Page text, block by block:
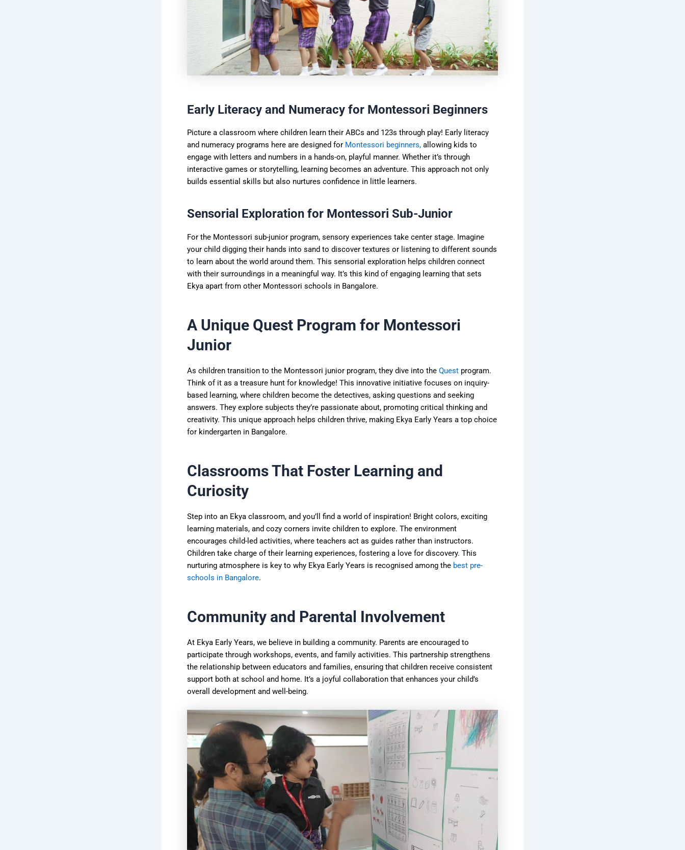
Early Literacy and Numeracy for Montessori Beginners
Picture a classroom where children learn their ABCs and 123s through play! Early literacy
and numeracy programs here are designed for Montessori beginners, allowing kids to
engage with letters and numbers in a hands-on, playful manner. Whether it’s through
interactive games or storytelling, learning becomes an adventure. This approach not only
builds essential skills but also nurtures confidence in little learners.
Sensorial Exploration for Montessori Sub-Junior
For the Montessori sub-junior program, sensory experiences take center stage. Imagine
your child digging their hands into sand to discover textures or listening to different sounds
to learn about the world around them. This sensorial exploration helps children connect
with their surroundings in a meaningful way. It’s this kind of engaging learning that sets
Ekya apart from other Montessori schools in Bangalore.
A Unique Quest Program for Montessori
Junior
As children transition to the Montessori junior program, they dive into the Quest program.
Think of it as a treasure hunt for knowledge! This innovative initiative focuses on inquiry-
based learning, where children become the detectives, asking questions and seeking
answers. They explore subjects they’re passionate about, promoting critical thinking and
creativity. This unique approach helps children thrive, making Ekya Early Years a top choice
for kindergarten in Bangalore.
Classrooms That Foster Learning and
Curiosity
Step into an Ekya classroom, and you’ll find a world of inspiration! Bright colors, exciting
learning materials, and cozy corners invite children to explore. The environment
encourages child-led activities, where teachers act as guides rather than instructors.
Children take charge of their learning experiences, fostering a love for discovery. This
nurturing atmosphere is key to why Ekya Early Years is recognised among the best pre-
schools in Bangalore.
Community and Parental Involvement
At Ekya Early Years, we believe in building a community. Parents are encouraged to
participate through workshops, events, and family activities. This partnership strengthens
the relationship between educators and families, ensuring that children receive consistent
support both at school and home. It’s a joyful collaboration that enhances your child’s
overall development and well-being.